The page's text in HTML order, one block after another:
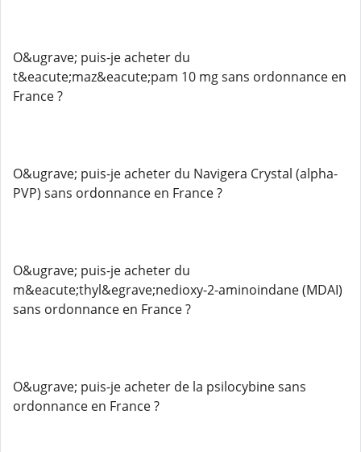
O&ugrave; puis-je acheter du
t&eacute;maz&eacute;pam 10 mg sans ordonnance en
France ?
O&ugrave; puis-je acheter du Navigera Crystal (alpha-
PVP) sans ordonnance en France ?
O&ugrave; puis-je acheter du
m&eacute;thyl&egrave;nedioxy-2-aminoindane (MDAI)
sans ordonnance en France ?
O&ugrave; puis-je acheter de la psilocybine sans
ordonnance en France ?